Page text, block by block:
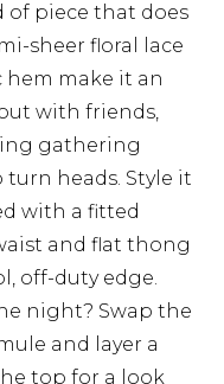
of piece that does
sheer floral lace
make it an
with friends,
gathering
heads. Style it
with a fitted
and flat thong
off-duty edge.
night? Swap the
and layer a
top for a look